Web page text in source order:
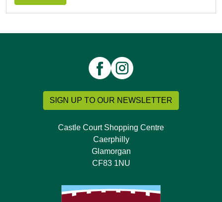
SIGN UP TO OUR NEWSLETTER
Castle Court Shopping Centre
Caerphilly
Glamorgan
CF83 1NU